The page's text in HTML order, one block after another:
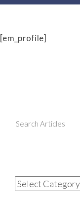
[em_profile]
Search
Categories